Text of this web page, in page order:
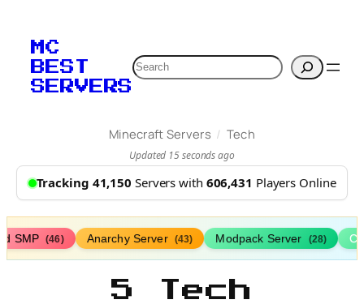
MC
BEST
SERVERS
Search
Minecraft Servers / Tech
Updated 15 seconds ago
Tracking 41,150 Servers with 606,431 Players Online
SMP (46) Anarchy Server (43) Modpack Server (28)
5 Tech